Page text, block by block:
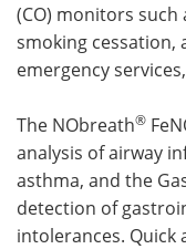
(CO) monitors such
smoking cessation,
emergency
The NObreath®
analysis of airway
asthma, and the
detection of
intolerances. Quick